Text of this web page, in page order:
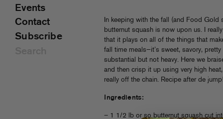
In keeping with the fall (and Food Gold
butternut squash is now upon us. I
that it plays on all of the things that
fall time meals—it’s sweet, savory,
substantial but not heavy. Here we
and then crisp it up using very high
really off the chain. Recipe after de
Ingredients:
– 1 1/2 lb or so butternut squash cut
Events
Contact
Subscribe